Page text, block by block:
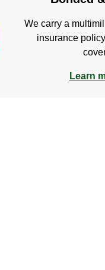
We carry a
insurance
Learn